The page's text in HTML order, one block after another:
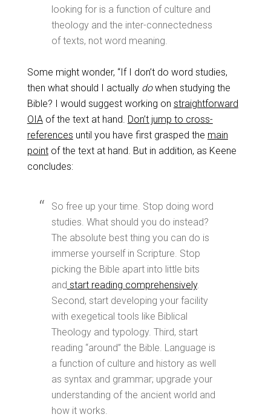
looking for is a function of culture and
theology and the inter-connectedness
of texts, not word meaning.
Some might wonder, “If I don’t do word studies,
then what should I actually dowhen studying the
Bible? I would suggest working on straightforward
OIAof the text at hand. Don’t jump to cross-
references until you have first grasped the main
pointof the text at hand. But in addition, as Keene
concludes:
So free up your time. Stop doing word
studies. What should you do instead?
The absolute best thing you can do is
immerse yourself in Scripture. Stop
picking the Bible apart into little bits
and start reading comprehensively.
Second, start developing your facility
with exegetical tools like Biblical
Theology and typology. Third, start
reading “around” the Bible. Language is
a function of culture and history as well
as syntax and grammar; upgrade your
understanding of the ancient world and
how it works.